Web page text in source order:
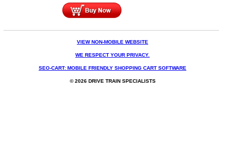
VIEW NON-MOBILE WEBSITE
WE RESPECT YOUR PRIVACY.
SEO-CART: MOBILE FRIENDLY SHOPPING CART SOFTWARE
© 2026 DRIVE TRAIN SPECIALISTS